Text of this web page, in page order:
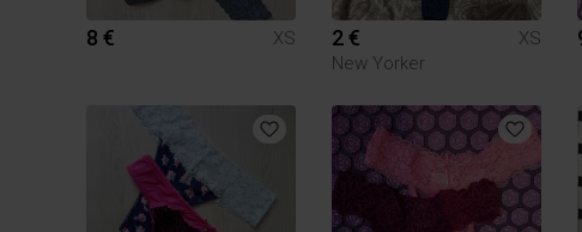
8 € XS 2 €
XS
New Yorker